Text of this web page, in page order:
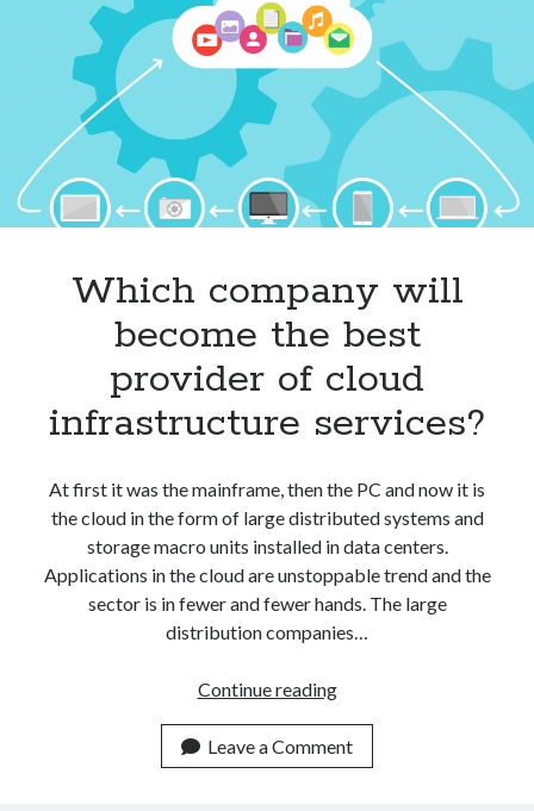
Which company will
become the best
provider of cloud
infrastructure services?
At first it was the mainframe, then the PC and now it is
the cloud in the form of large distributed systems and
storage macro units installed in data centers.
Applications in the cloud are unstoppable trend and the
sector is in fewer and fewer hands. The large
distribution companies…
Continue readingWhich
will
become
Leave a Comment